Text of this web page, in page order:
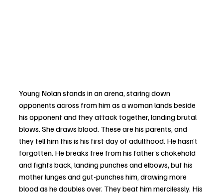
Young Nolan stands in an arena, staring down
opponents across from him as a woman lands beside
his opponent and they attack together, landing brutal
blows. She draws blood. These are his parents, and
they tell him this is his first day of adulthood. He hasn’t
forgotten. He breaks free from his father’s chokehold
and fights back, landing punches and elbows, but his
mother lunges and gut-punches him, drawing more
blood as he doubles over. They beat him mercilessly. His